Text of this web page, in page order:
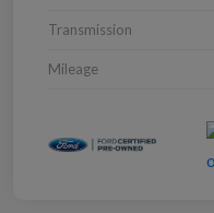
Transmission
Mileage